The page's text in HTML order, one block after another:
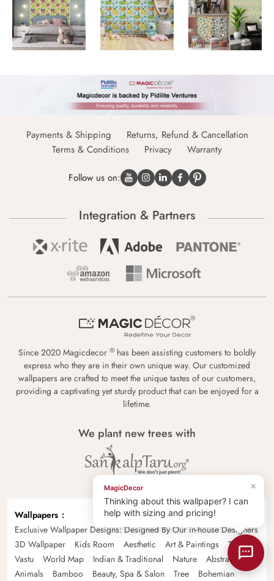
Payments & Shipping
Returns, Refund & Cancellation
Terms & Conditions
Privacy Warranty
Follow us on:
Integration & Partners
Since 2020 Magicdecor ® has been assisting customers to boldly
express who they are in their own unique way. Our customized
wallpapers are crafted to meet the unique tastes of our customers,
providing a captivating yet sturdy product that can be enjoyed for a
lifetime.
We plant new trees with
Wallpapers
Exclusive Wallpaper Designs: Designed By Our in-house Designers
3D Wallpaper
Kids Room Aesthetic Art & Paintings
Tropical
Vastu
World Map Indian & Traditional Nature
Abstract
Animals
Bamboo Beauty, Spa & Salon Tree Bohemian
×
MagicDecor
Thinking about this wallpaper? I can
help with sizing and pricing!